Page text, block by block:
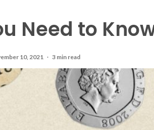
Need to
10, 2021 3 min read